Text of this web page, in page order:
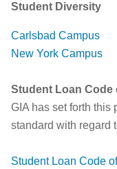
Student Diversity
Carlsbad Campus
New York Campus
Student Loan Code
GIA has set forth this
standard with regard
Student Loan Code